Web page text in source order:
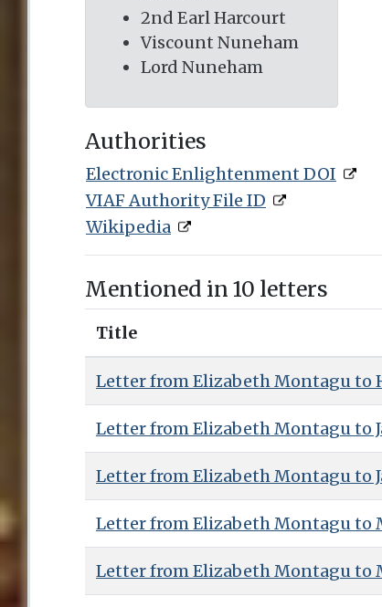
2nd Earl Harcourt
Viscount Nuneham
Lord Nuneham
Authorities
Electronic Enlightenment DOI
VIAF Authority File ID
Wikipedia
Mentioned in 10 letters
Title
Letter from Elizabeth Montagu to
Letter from Elizabeth Montagu to
Letter from Elizabeth Montagu to
Letter from Elizabeth Montagu to
Letter from Elizabeth Montagu to